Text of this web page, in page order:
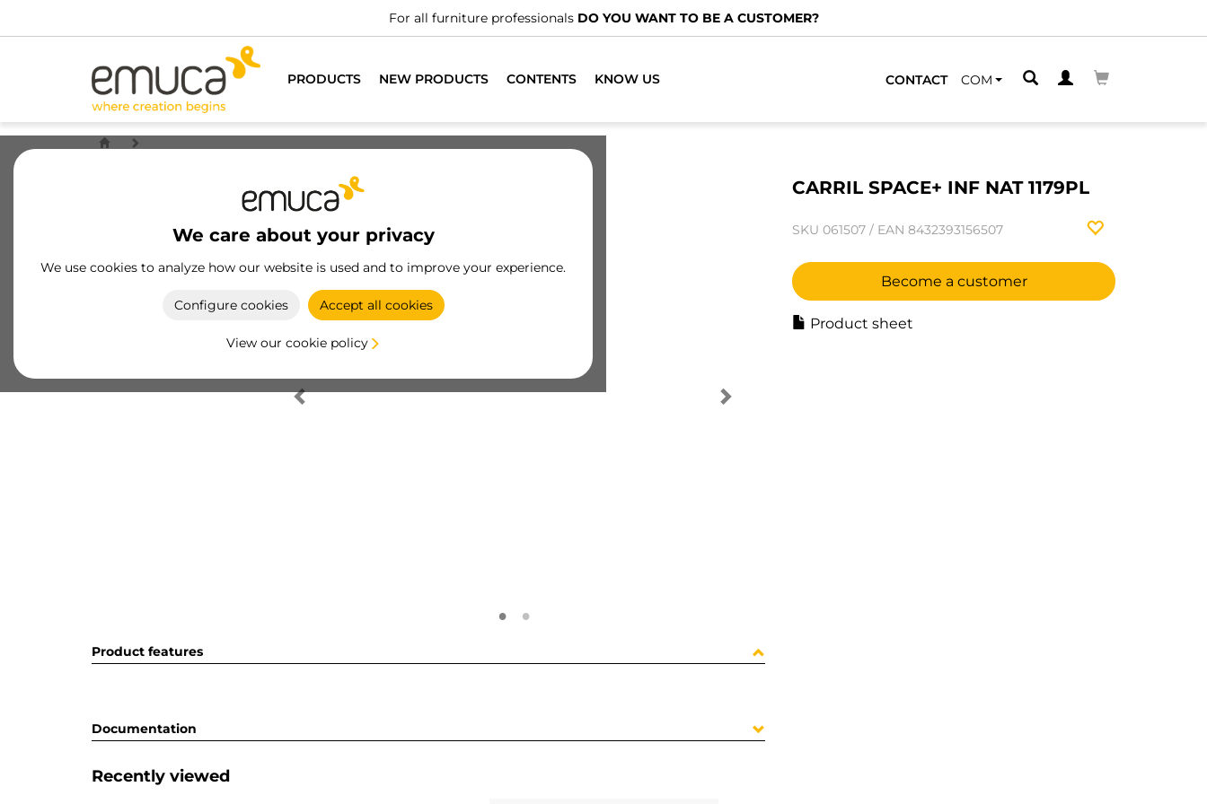
For all furniture professionals DO YOU WANT TO BE A CUSTOMER?
PRODUCTS NEW PRODUCTS CONTENTS KNOW US CONTACT COM
We care about your privacy
We use cookies to analyze how our website is used and to improve your experience.
Configure cookies Accept all cookies
View our cookie policy
CARRIL SPACE+ INF NAT 1179PL
SKU 061507 / EAN 8432393156507
Become a customer
Product sheet
Product features
Documentation
Recently viewed